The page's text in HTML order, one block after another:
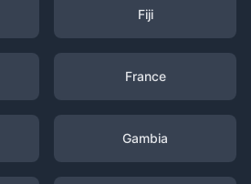
Fiji
France
Gambia